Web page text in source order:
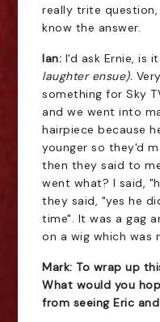
really trite
know the answer.
Ian: I'd ask Ernie, is
laughter ensue).
something for Sky
and we went into
hairpiece because
younger so they'd
then they said to
went what? I said,
they said, "yes he
time". It was a gag
on a wig which was
Mark: To wrap up
What would you
from seeing Eric